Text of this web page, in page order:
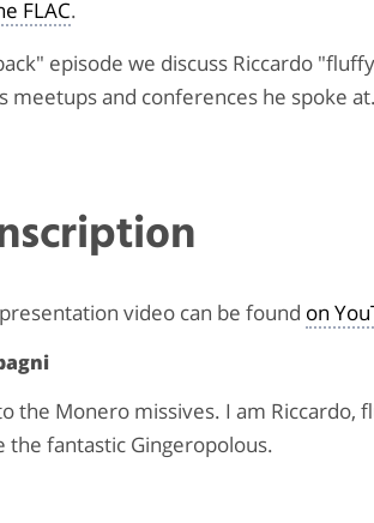
FLAC.
episode we discuss Riccardo
meetups and conferences he spoke at.
video can be found on
the Monero missives. I am Riccardo,
the fantastic Gingeropolous.